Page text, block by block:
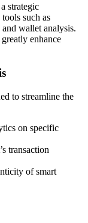
strategic
such as
wallet analysis.
enhance
to streamline the
on specific
transaction
of smart